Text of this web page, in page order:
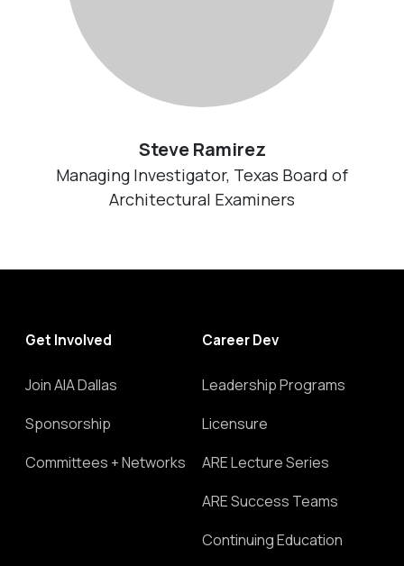
Steve Ramirez
Managing Investigator, Texas Board of
Architectural Examiners
Get Involved
Join AIA Dallas
Sponsorship
Committees + Networks
Career Dev
Leadership Programs
Licensure
ARE Lecture Series
ARE Success Teams
Continuing Education